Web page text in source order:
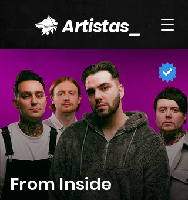
Artistas_
From Inside